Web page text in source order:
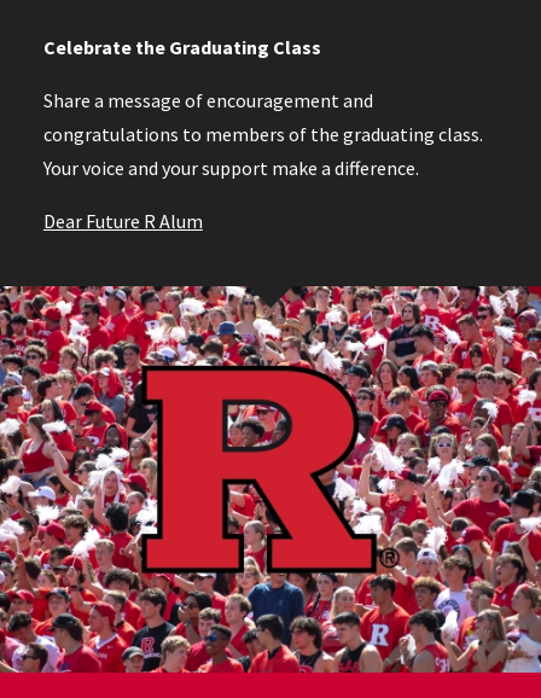
Celebrate the Graduating Class
Share a message of encouragement and
congratulations to members of the graduating class.
Your voice and your support make a difference.
Dear Future R Alum